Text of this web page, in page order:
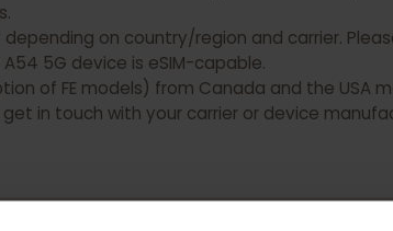
Hong Kong, Taiwan and Macao.
the Galaxy S23 FE.
Note 20 Ultra.
in South Korea do not support eSIMs,
depending on country/region and
of FE models) from Canada and